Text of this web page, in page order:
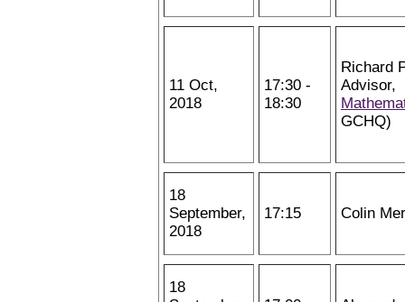
11 Oct,
2018
17:30 -
18:30
Richard
Advisor,
GCHQ)
18
September,
2018
17:15 Colin
18